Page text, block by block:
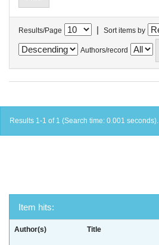
Results/Page | Sort items by
Authors/record
Results 1-1 of 1 (Search time: 0.001 seconds).
Item hits:
Author(s) Title